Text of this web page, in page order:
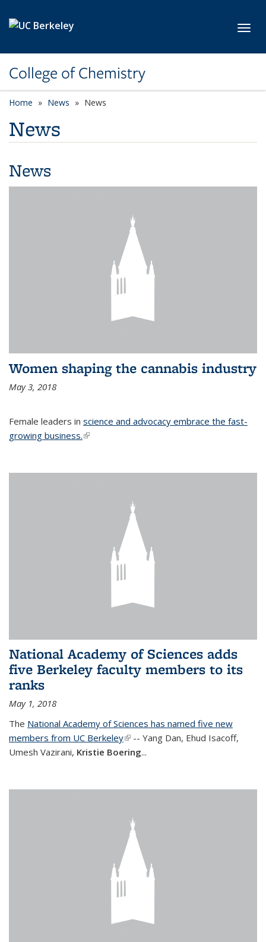
College of Chemistry
Home News News
News
News
Women shaping the cannabis industry
May 3, 2018
Female leaders in science and advocacy embrace the fast-
growing business.(link is external)
National Academy of Sciences adds
five Berkeley faculty members to its
ranks
May 1, 2018
The National Academy of Sciences has named five new
members from UC Berkeley(link is external)
-- Yang Dan, Ehud Isacoff,
Umesh Vazirani, Kristie Boering...